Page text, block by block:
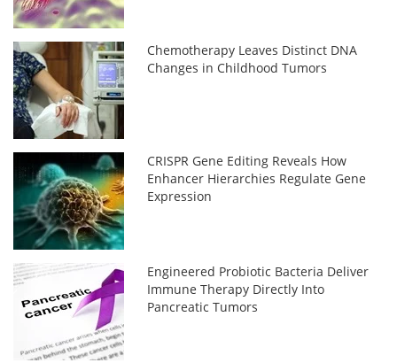
Chemotherapy Leaves Distinct DNA
Changes in Childhood Tumors
CRISPR Gene Editing Reveals How
Enhancer Hierarchies Regulate Gene
Expression
Engineered Probiotic Bacteria Deliver
Immune Therapy Directly Into
Pancreatic Tumors